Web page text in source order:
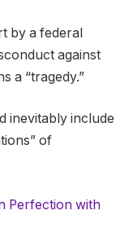
by a federal
against
a “tragedy.”
inevitably include
of
Perfection with